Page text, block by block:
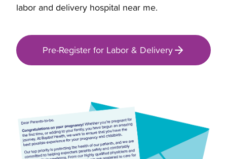
labor and delivery hospital near me.
Pre-Register for Labor & Delivery